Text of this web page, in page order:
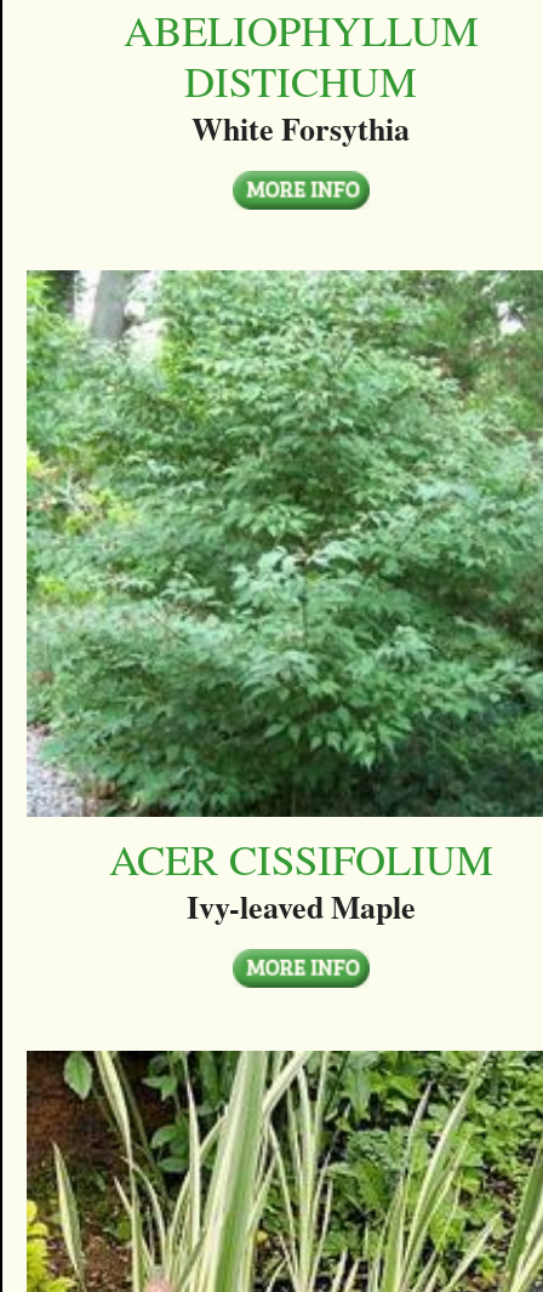
ABELIOPHYLLUM
DISTICHUM
White Forsythia
ACER CISSIFOLIUM
Ivy-leaved Maple